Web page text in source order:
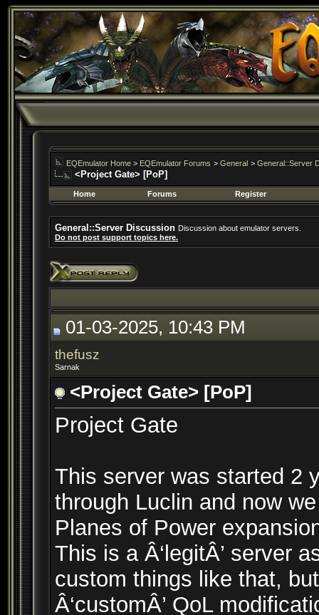
EQEmulator Home > EQEmulator Forums > General > General::Server
<Project Gate> [PoP]
Home Forums Register
General::Server Discussion Discussion about emulator servers.
Do not post support topics here.
01-03-2025, 10:43 PM
thefusz
Sarnak
<Project Gate> [PoP]
Project Gate
This server was started 2
through Luclin and now
Planes of Power
This is a Â‘legitÂ’ server
custom things like that,
Â‘customÂ’ QoL